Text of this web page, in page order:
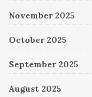
November 2025
October 2025
September 2025
August 2025